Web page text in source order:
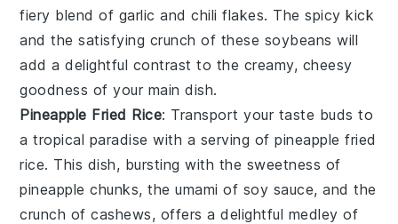
fiery blend of garlic andchili flakes. The spicy kick
and the satisfying crunch of these soybeans will
add a delightful contrast to the creamy, cheesy
goodness of your main dish.
Pineapple Fried Rice: Transport your taste buds to
a tropical paradise with a serving ofpineapple fried
rice. This dish, bursting with the sweetness of
pineapple chunks, the umami of soy sauce, and the
crunch ofcashews, offers a delightful medley of